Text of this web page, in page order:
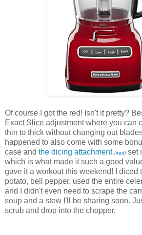
Of course I got the red! Isn't it pretty?
Exact Slice adjustment where you can
thin to thick without changing out
happened to also come with some
case and the dicing attachment (#ad) set
which is what made it such a good
gave it a workout this weekend! I diced
potato, bell pepper, used the entire
and I didn't even need to scrape the
soup and a stew I'll be sharing soon.
scrub and drop into the chopper.